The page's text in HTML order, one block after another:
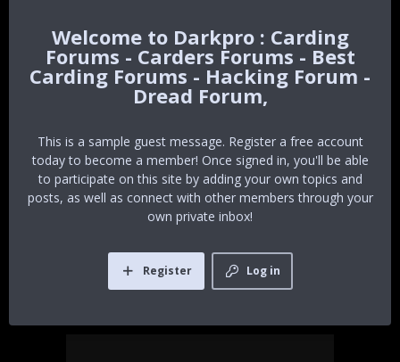
Darkpro : Carding
Forums - Carders Forums - Best
Carding Forums - Hacking Forum -
Dread Forum,
This is a sample guest message. Register a free account
today to become a member! Once signed in, you'll be able
to participate on this site by adding your own topics and
posts, as well as connect with other members through your
own private inbox!
Log in
Register